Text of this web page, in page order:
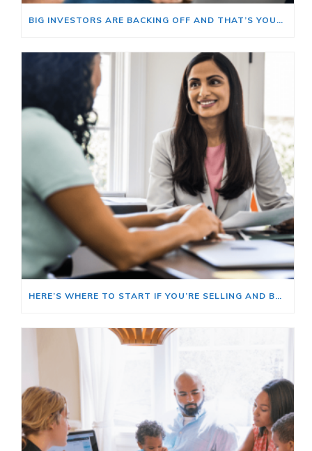
BIG INVESTORS ARE BACKING OFF AND THAT’S YOUR OPENING
HERE’S WHERE TO START IF YOU’RE SELLING AND BUYING AT THE SAME TIME